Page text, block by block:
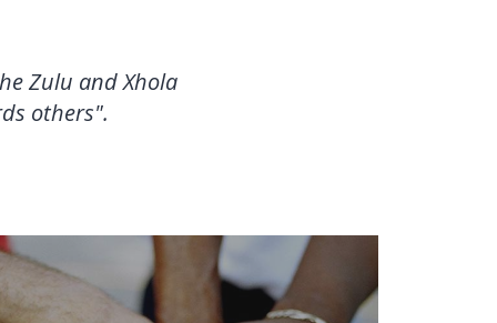
Zulu and Xhola
others".